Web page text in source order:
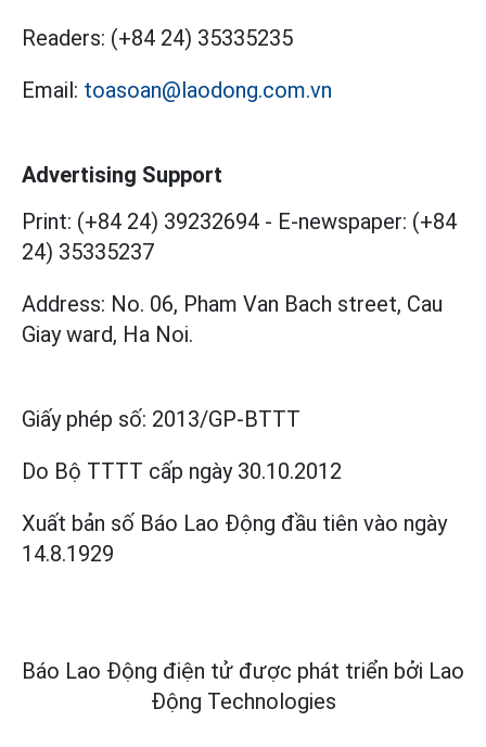
Readers: (+84 24) 35335235
Email: toasoan@laodong.com.vn
Advertising Support
Print: (+84 24) 39232694 - E-newspaper: (+84
24) 35335237
Address: No. 06, Pham Van Bach street, Cau
Giay ward, Ha Noi.
Giấy phép số: 2013/GP-BTTT
Do Bộ TTTT cấp ngày 30.10.2012
Xuất bản số Báo Lao Động đầu tiên vào ngày
14.8.1929
Báo Lao Động điện tử được phát triển bởi Lao
Động Technologies